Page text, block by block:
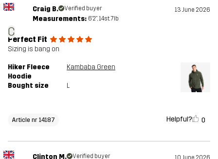
C
Craig B. Verified buyer 13 June 2026
Measurements: 6'2", 14st. 7lb
Perfect Fit
Sizing is bang on
Hiker Fleece
Hoodie
Kambaba Green
Bought size L
Article nr 14187 Helpful? 0
Clinton M. Verified buyer 10 June 2026